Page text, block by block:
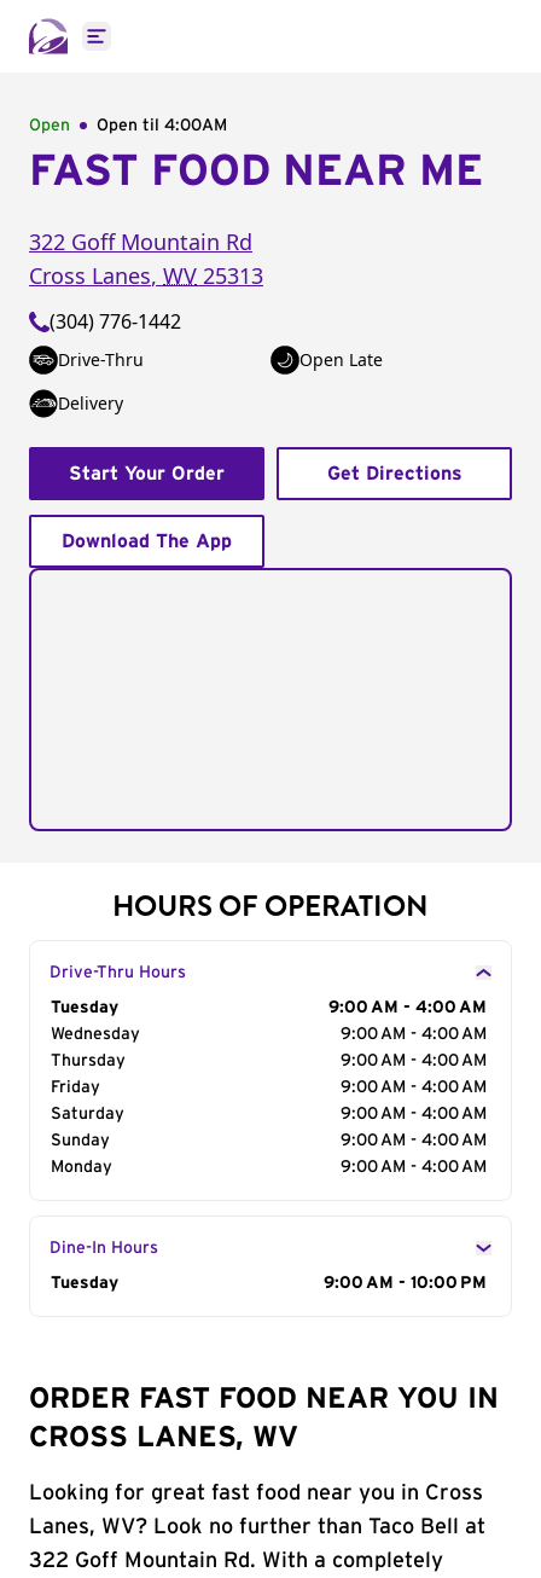
Open main menu
Open Open til 4:00AM
FAST FOOD NEAR ME
322 Goff Mountain Rd
Cross Lanes, WV 25313
(304) 776-1442
Drive-Thru
Open Late
Delivery
Start Your Order Get Directions
Download The App
HOURS OF OPERATION
Drive-Thru Hours
Day of the Week
Tuesday
9:00 AM - 4:00 AM
Wednesday
9:00 AM - 4:00 AM
Thursday
9:00 AM - 4:00 AM
Friday
9:00 AM - 4:00 AM
Saturday
9:00 AM - 4:00 AM
Sunday
9:00 AM - 4:00 AM
Monday
9:00 AM - 4:00 AM
Dine-In Hours
Day of the Week
Tuesday 9:00 AM - 10:00 PM
ORDER FAST FOOD NEAR YOU IN
CROSS LANES, WV
Looking for great fast food near you in Cross
Lanes, WV? Look no further than Taco Bell at
322 Goff Mountain Rd. With a completely